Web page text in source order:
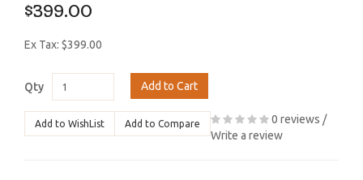
$399.00
Ex Tax: $399.00
Qty Add to Cart
Add to WishList Add to Compare 0 reviews /
Write a review